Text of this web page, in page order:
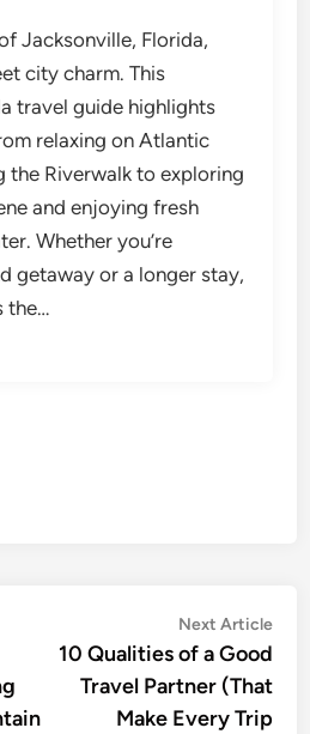
Jacksonville, Florida,
city charm. This
travel guide highlights
relaxing on Atlantic
the Riverwalk to exploring
and enjoying fresh
Whether you’re
getaway or a longer stay,
the…
Next Article
10 Qualities of a Good
Travel Partner (That
Make Every Trip